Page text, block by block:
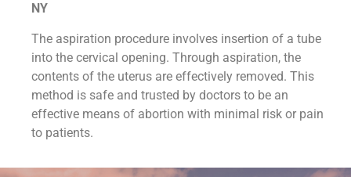
NY
The aspiration procedure involves insertion of a tube
into the cervical opening. Through aspiration, the
contents of the uterus are effectively removed. This
method is safe and trusted by doctors to be an
effective means of abortion with minimal risk or pain
to patients.